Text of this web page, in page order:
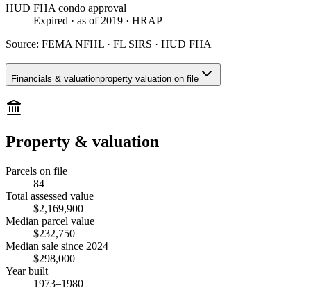
HUD FHA condo approval
Expired · as of 2019 · HRAP
Source: FEMA NFHL · FL SIRS · HUD FHA
Financials & valuationproperty valuation on file
Property & valuation
Parcels on file
84
Total assessed value
$2,169,900
Median parcel value
$232,750
Median sale since 2024
$298,000
Year built
1973–1980